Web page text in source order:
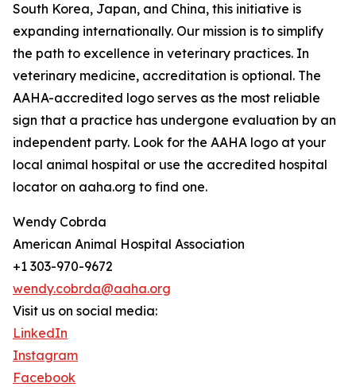
South Korea, Japan, and China, this initiative is
expanding internationally. Our mission is to simplify
the path to excellence in veterinary practices. In
veterinary medicine, accreditation is optional. The
AAHA-accredited logo serves as the most reliable
sign that a practice has undergone evaluation by an
independent party. Look for the AAHA logo at your
local animal hospital or use the accredited hospital
locator on aaha.org to find one.
Wendy Cobrda
American Animal Hospital Association
+1 303-970-9672
wendy.cobrda@aaha.org
Visit us on social media:
LinkedIn
Instagram
Facebook